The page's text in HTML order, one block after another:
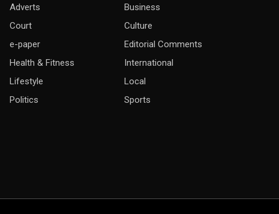
Adverts
Business
Court
Culture
e-paper
Editorial Comments
Health & Fitness
International
Lifestyle
Local
Politics
Sports